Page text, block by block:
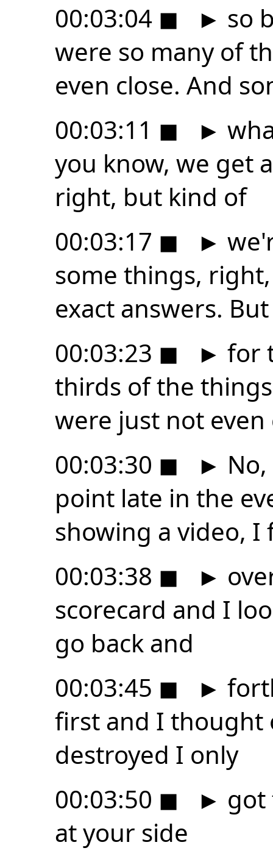
00:03:04 ◼ ► so
were so many of
even close. And
00:03:11 ◼ ►
you know, we get
right, but kind of
00:03:17 ◼ ►
some things,
exact answers. But
00:03:23 ◼ ► for
thirds of the
were just not even
00:03:30 ◼ ►
point late in the
showing a video, I
00:03:38 ◼ ►
scorecard and I
go back and
00:03:45 ◼ ►
first and I thought
destroyed I only
00:03:50 ◼ ► got
at your side